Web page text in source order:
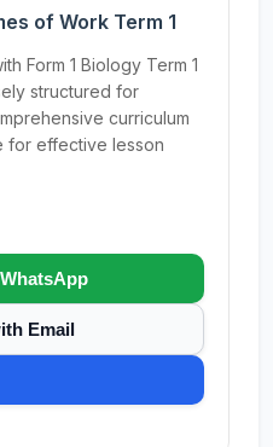
of Work Term 1
Form 1 Biology Term 1
structured for
curriculum
for effective lesson
Email